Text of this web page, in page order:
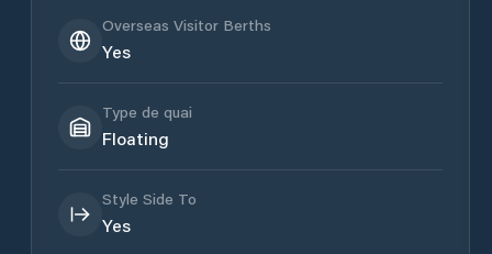
Overseas Visitor Berths
Yes
Type de quai
Floating
Style Side To
Yes